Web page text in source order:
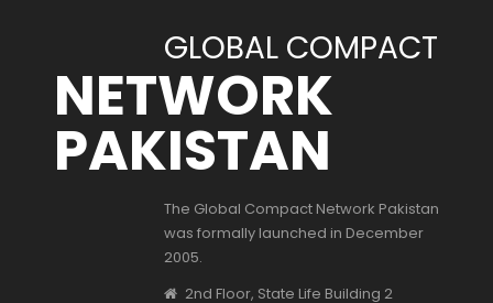
GLOBAL COMPACT
NETWORK
PAKISTAN
The Global Compact Network Pakistan
was formally launched in December
2005.
2nd Floor, State Life Building 2